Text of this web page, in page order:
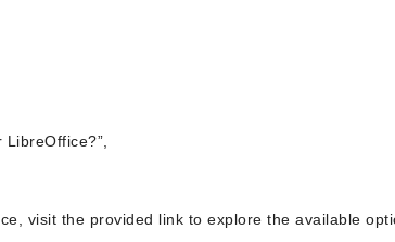
visit the provided link to explore the available